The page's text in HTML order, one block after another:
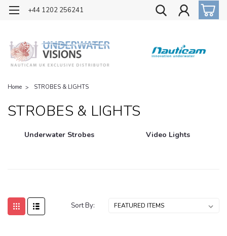
OFFICIAL UK DISTRIBUTOR OF NAUTICAM
+44 1202 256241
Home STROBES & LIGHTS
STROBES & LIGHTS
Underwater Strobes Video Lights
Sort By: